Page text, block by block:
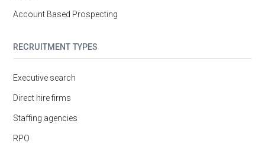
Account Based Prospecting
RECRUITMENT TYPES
Executive search
Direct hire firms
Staffing agencies
RPO